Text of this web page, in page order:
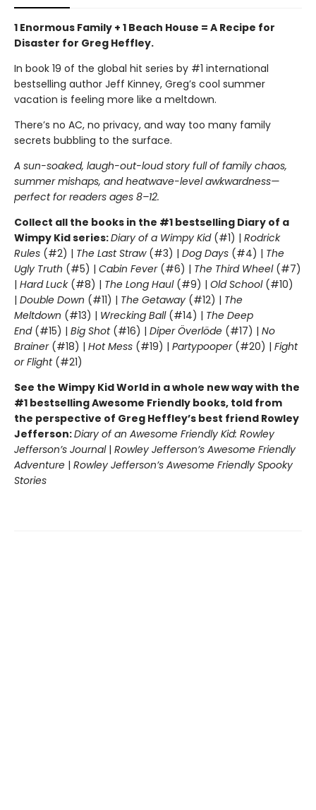
1 Enormous Family + 1 Beach House = A Recipe for
Disaster for Greg Heffley.
In book 19 of the global hit series by #1 international
bestselling author Jeff Kinney, Greg’s cool summer
vacation is feeling more like a meltdown.
There’s no AC, no privacy, and way too many family
secrets bubbling to the surface.
A sun-soaked, laugh-out-loud story full of family chaos,
summer mishaps, and heatwave-level awkwardness—
perfect for readers ages 8–12.
Collect all the books in the #1 bestselling Diary of a
Wimpy Kid series:Diary of a Wimpy Kid(#1) | Rodrick
Rules (#2) | The Last Straw(#3) | Dog Days (#4) | The
Ugly Truth (#5) | Cabin Fever(#6) | The Third Wheel(#7)
| Hard Luck(#8) | The Long Haul(#9) | Old School (#10)
| Double Down (#11) | The Getaway (#12) | The
Meltdown (#13) | Wrecking Ball (#14) | The Deep
End(#15) | Big Shot(#16) | Diper Överlöde (#17) | No
Brainer(#18) | Hot Mess (#19) | Partypooper(#20) | Fight
or Flight(#21)
See the Wimpy Kid World in a whole new way with the
#1 bestselling Awesome Friendly books, told from
the perspective of Greg Heffley’s best friend Rowley
Jefferson:Diary of an Awesome Friendly Kid: Rowley
Jefferson’s Journal| Rowley Jefferson’s Awesome Friendly
Adventure | Rowley Jefferson’s Awesome Friendly Spooky
Stories